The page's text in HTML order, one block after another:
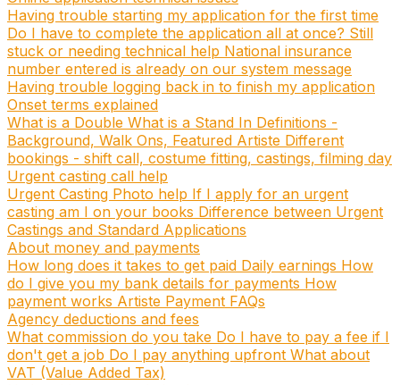
Having trouble starting my application for the first time
Do I have to complete the application all at once? Still
stuck or needing technical help National insurance
number entered is already on our system message
Having trouble logging back in to finish my application
Onset terms explained
What is a Double What is a Stand In Definitions -
Background, Walk Ons, Featured Artiste Different
bookings - shift call, costume fitting, castings, filming day
Urgent casting call help
Urgent Casting Photo help If I apply for an urgent
casting am I on your books Difference between Urgent
Castings and Standard Applications
About money and payments
How long does it takes to get paid Daily earnings How
do I give you my bank details for payments How
payment works Artiste Payment FAQs
Agency deductions and fees
What commission do you take Do I have to pay a fee if I
don't get a job Do I pay anything upfront What about
VAT (Value Added Tax)